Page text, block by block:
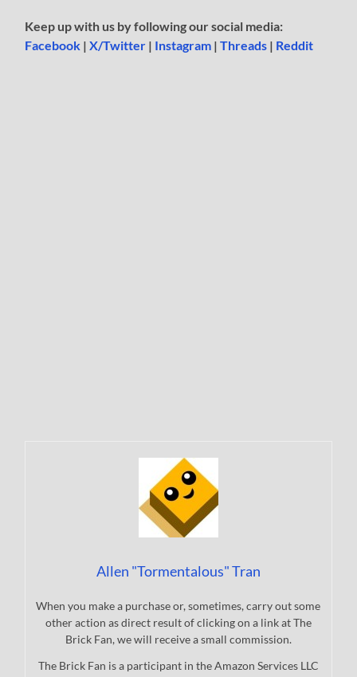
Keep up with us by following our social media:
Facebook |X/Twitter | Instagram |Threads | Reddit
Allen "Tormentalous" Tran
When you make a purchase or, sometimes, carry out some
other action as direct result of clicking on a link at The
Brick Fan, we will receive a small commission.
The Brick Fan is a participant in the Amazon Services LLC